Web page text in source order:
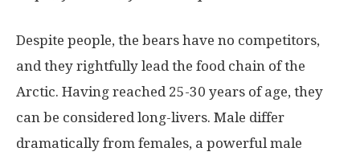
Despite people, the bears have no competitors,
and they rightfully lead the food chain of the
Arctic. Having reached 25-30 years of age, they
can be considered long-livers. Male differ
dramatically from females, a powerful male